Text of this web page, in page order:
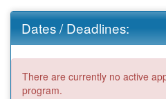
Dates / Deadlines:
There are currently no active
program.